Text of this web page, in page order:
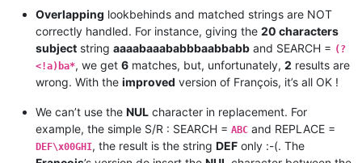
Overlapping lookbehinds and matched strings are NOT
correctly handled. For instance, giving the 20 characters
subject string aaaabaaababbbaabbabb and SEARCH = (?
<!a)ba*, we get 6 matches, but, unfortunately, 2 results are
wrong. With the improved version of François, it’s all OK !
We can’t use the NUL character in replacement. For
example, the simple S/R : SEARCH = ABC and REPLACE =
DEF\x00GHI, the result is the string DEF only :-(. The